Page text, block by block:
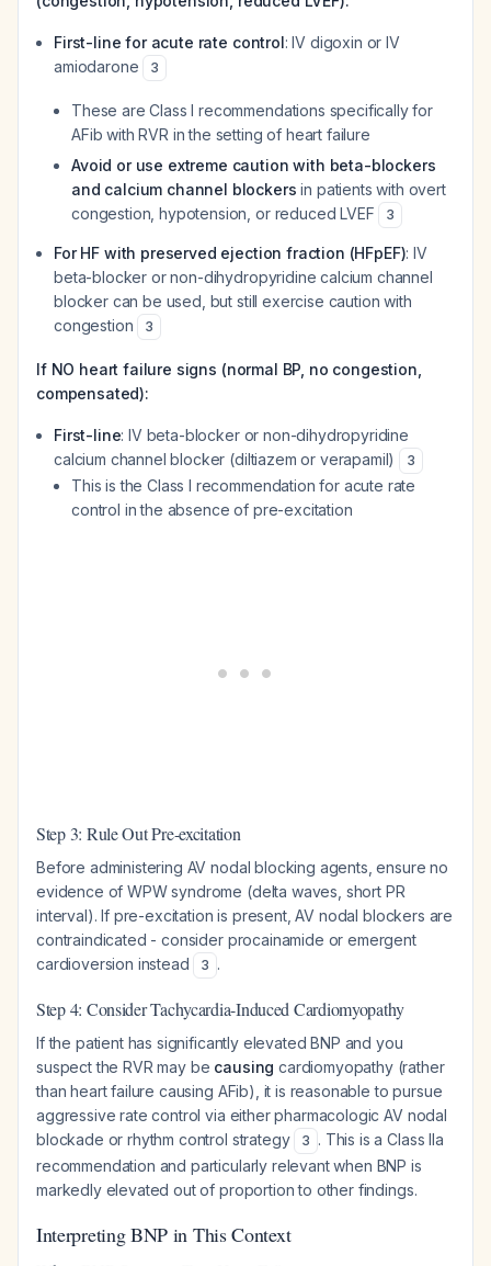
First-line for acute rate control: IV digoxin or IV
amiodarone
3
These are Class I recommendations specifically for
AFib with RVR in the setting of heart failure
Avoid or use extreme caution with beta-blockers
and calcium channel blockers in patients with overt
congestion, hypotension, or reduced LVEF
3
For HF with preserved ejection fraction (HFpEF): IV
beta-blocker or non-dihydropyridine calcium channel
blocker can be used, but still exercise caution with
congestion
3
If NO heart failure signs (normal BP, no congestion,
compensated):
First-line: IV beta-blocker or non-dihydropyridine
calcium channel blocker (diltiazem or verapamil)
3
This is the Class I recommendation for acute rate
control in the absence of pre-excitation
Step 3: Rule Out Pre-excitation
Before administering AV nodal blocking agents, ensure no
evidence of WPW syndrome (delta waves, short PR
interval). If pre-excitation is present, AV nodal blockers are
contraindicated - consider procainamide or emergent
cardioversion instead
3 .
Step 4: Consider Tachycardia-Induced Cardiomyopathy
If the patient has significantly elevated BNP and you
suspect the RVR may be causing cardiomyopathy (rather
than heart failure causing AFib), it is reasonable to pursue
aggressive rate control via either pharmacologic AV nodal
blockade or rhythm control strategy
3 . This is a Class IIa
recommendation and particularly relevant when BNP is
markedly elevated out of proportion to other findings.
Interpreting BNP in This Context